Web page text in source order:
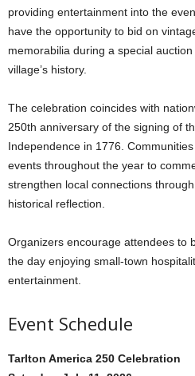
providing entertainment into the
have the opportunity to bid on
memorabilia during a special
village’s history.
The celebration coincides with
250th anniversary of the signing of
Independence in 1776.
events throughout the year to
strengthen local connections
historical reflection.
Organizers encourage attendees to
the day enjoying small-town
entertainment.
Event Schedule
Tarlton America 250 Celebration